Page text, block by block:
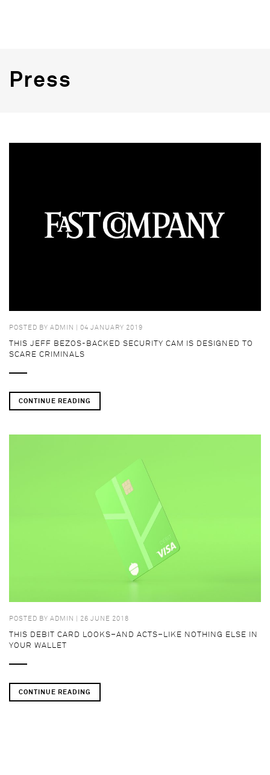
Press
POSTED BY ADMIN | 04 JANUARY 2019
THIS JEFF BEZOS-BACKED SECURITY CAM IS DESIGNED TO
SCARE CRIMINALS
CONTINUE READING
POSTED BY ADMIN | 26 JUNE 2018
THIS DEBIT CARD LOOKS–AND ACTS–LIKE NOTHING ELSE IN
YOUR WALLET
CONTINUE READING